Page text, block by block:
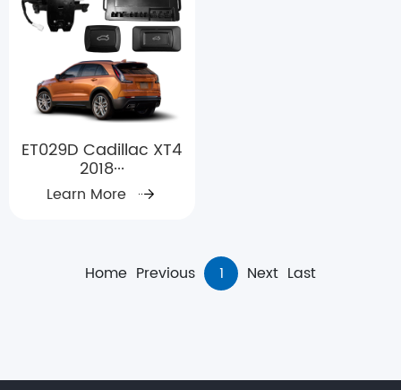
ET029D Cadillac XT4
2018···
Learn More
Home Previous 1 Next Last